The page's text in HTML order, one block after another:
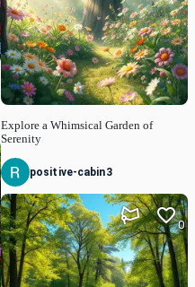
Explore a Whimsical Garden of
Serenity
positive-cabin3
0